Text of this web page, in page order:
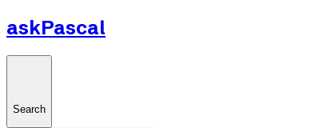
askPascal
Search